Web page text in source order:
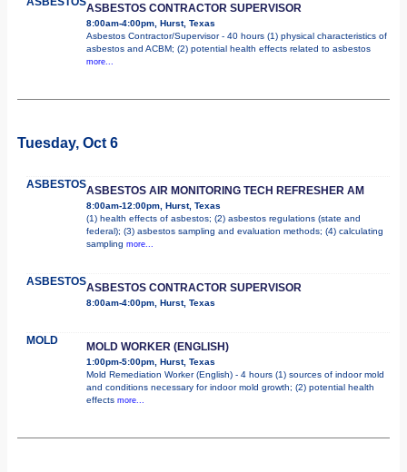
ASBESTOS CONTRACTOR SUPERVISOR
8:00am-4:00pm, Hurst, Texas
Asbestos Contractor/Supervisor - 40 hours (1) physical characteristics of
asbestos and ACBM; (2) potential health effects related to asbestos
more...
Tuesday, Oct 6
ASBESTOSASBESTOS AIR MONITORING TECH REFRESHER AM
8:00am-12:00pm, Hurst, Texas
(1) health effects of asbestos; (2) asbestos regulations (state and
federal); (3) asbestos sampling and evaluation methods; (4) calculating
sampling more...
ASBESTOSASBESTOS CONTRACTOR SUPERVISOR
8:00am-4:00pm, Hurst, Texas
MOLD MOLD WORKER (ENGLISH)
1:00pm-5:00pm, Hurst, Texas
Mold Remediation Worker (English) - 4 hours (1) sources of indoor mold
and conditions necessary for indoor mold growth; (2) potential health
effects more...